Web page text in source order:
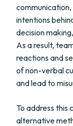
intentions
decision
As a result,
reactions and
of non-verbal
and lead to
To address this
alternative